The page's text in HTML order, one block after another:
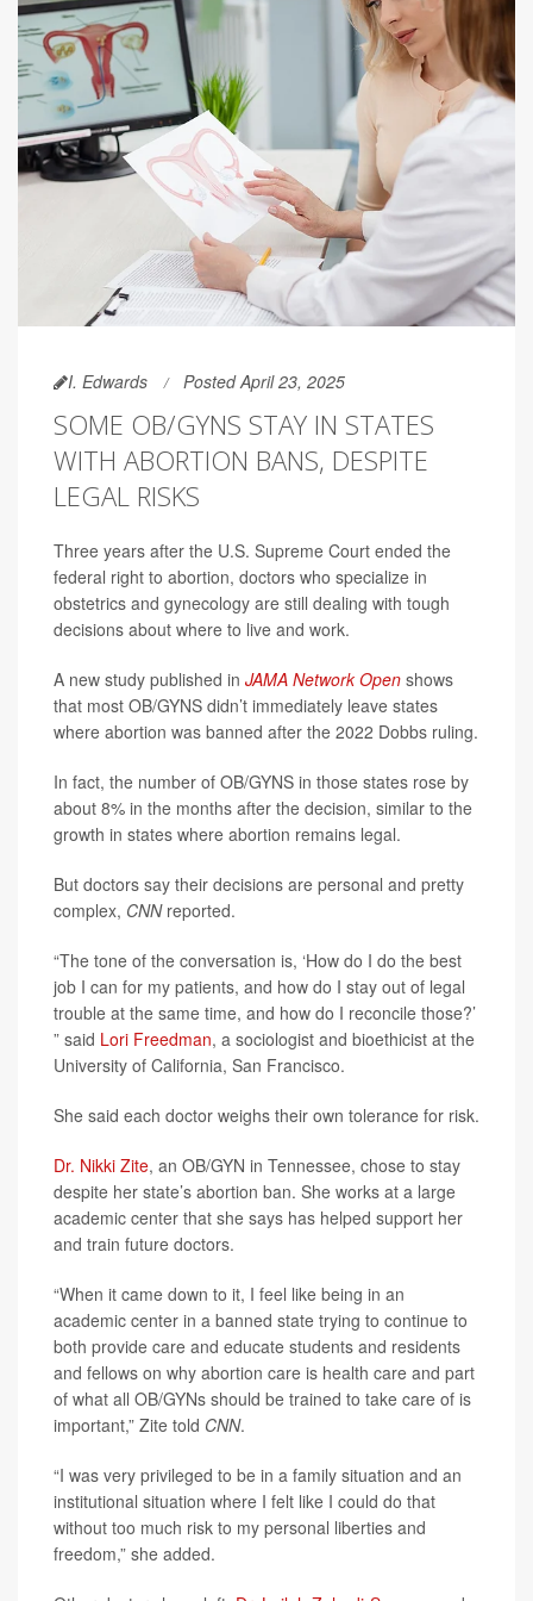
I. Edwards Posted April 23, 2025
SOME OB/GYNS STAY IN STATES
WITH ABORTION BANS, DESPITE
LEGAL RISKS
Three years after the U.S. Supreme Court ended the
federal right to abortion, doctors who specialize in
obstetrics and gynecology are still dealing with tough
decisions about where to live and work.
A new study published in JAMA Network Open shows
that most OB/GYNS didn’t immediately leave states
where abortion was banned after the 2022 Dobbs ruling.
In fact, the number of OB/GYNS in those states rose by
about 8% in the months after the decision, similar to the
growth in states where abortion remains legal.
But doctors say their decisions are personal and pretty
complex, CNN reported.
“The tone of the conversation is, ‘How do I do the best
job I can for my patients, and how do I stay out of legal
trouble at the same time, and how do I reconcile those?’
” said Lori Freedman, a sociologist and bioethicist at the
University of California, San Francisco.
She said each doctor weighs their own tolerance for risk.
Dr. Nikki Zite, an OB/GYN in Tennessee, chose to stay
despite her state’s abortion ban. She works at a large
academic center that she says has helped support her
and train future doctors.
“When it came down to it, I feel like being in an
academic center in a banned state trying to continue to
both provide care and educate students and residents
and fellows on why abortion care is health care and part
of what all OB/GYNs should be trained to take care of is
important,” Zite told CNN.
“I was very privileged to be in a family situation and an
institutional situation where I felt like I could do that
without too much risk to my personal liberties and
freedom,” she added.